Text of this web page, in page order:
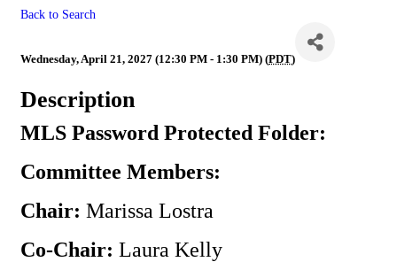
Back to Search
Wednesday, April 21, 2027 (12:30 PM - 1:30 PM) (PDT)
Description
MLS Password Protected Folder:
Committee Members:
Chair: Marissa Lostra
Co-Chair: Laura Kelly